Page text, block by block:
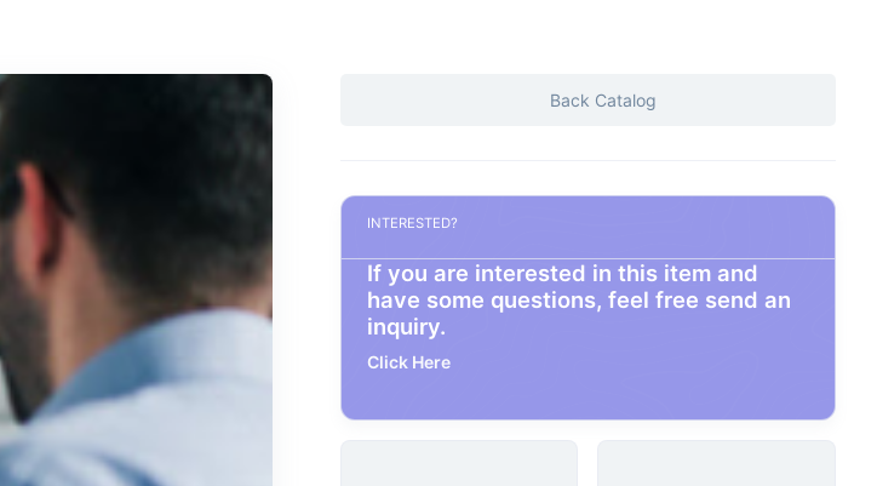
Back Catalog
INTERESTED?
If you are interested in this item and
have some questions, feel free send an
inquiry.
Click Here